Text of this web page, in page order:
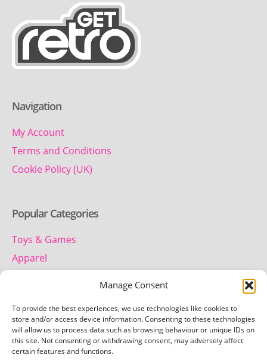
Manage Consent
To provide the best experiences, we use technologies like cookies to
store and/or access device information. Consenting to these technologies
will allow us to process data such as browsing behaviour or unique IDs on
this site. Not consenting or withdrawing consent, may adversely affect
certain features and functions.
Navigation
My Account
Terms and Conditions
Cookie Policy (UK)
Popular Categories
Toys & Games
Apparel
Contact us
Telephone: